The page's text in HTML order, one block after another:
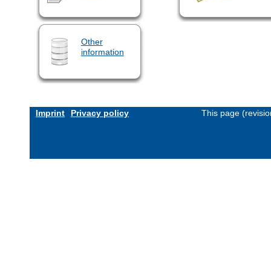
Other
information
Imprint Privacy policy This page